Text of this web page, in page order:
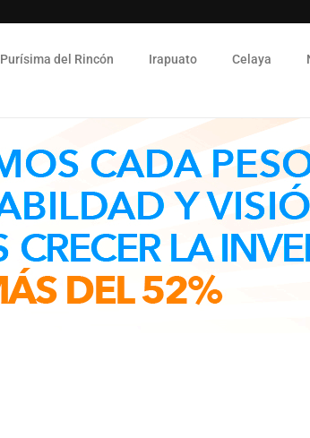
Purísima del Rincón Irapuato Celaya